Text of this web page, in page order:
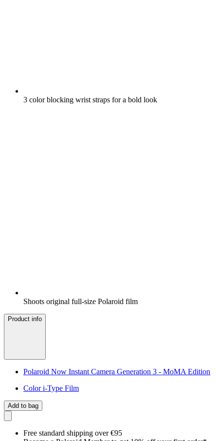
3 color blocking wrist straps for a bold look
Shoots original full-size Polaroid film
Product info
Polaroid Now Instant Camera Generation 3 - MoMA Edition
Color i-Type Film
Add to bag
Free standard shipping over €95